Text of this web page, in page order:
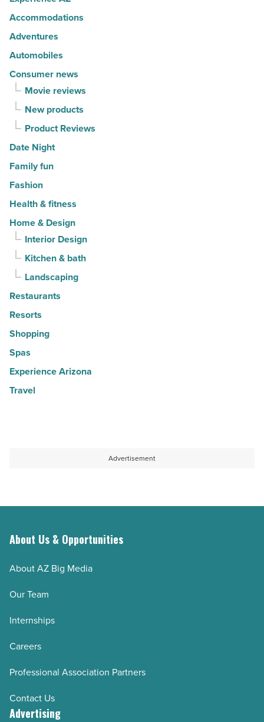
Read
Article
Accommodations
Adventures
Automobiles
Consumer news
Movie reviews
New products
Product Reviews
Date Night
Family fun
Fashion
Health & fitness
Home & Design
Interior Design
Kitchen & bath
Landscaping
Restaurants
Resorts
Shopping
Spas
Experience Arizona
Travel
Advertisement
About Us & Opportunities
About AZ Big Media
Our Team
Internships
Careers
Professional Association Partners
Contact Us
Advertising